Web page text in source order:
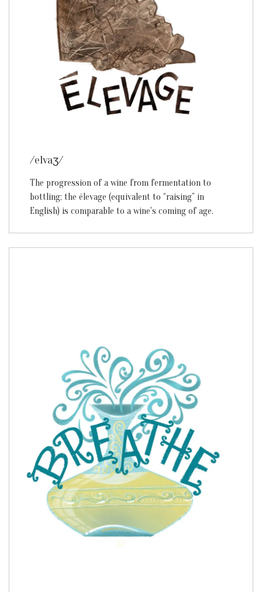
/elvaʒ/
The progression of a wine from fermentation to
bottling; the élevage (equivalent to “raising” in
English) is comparable to a wine's coming of age.